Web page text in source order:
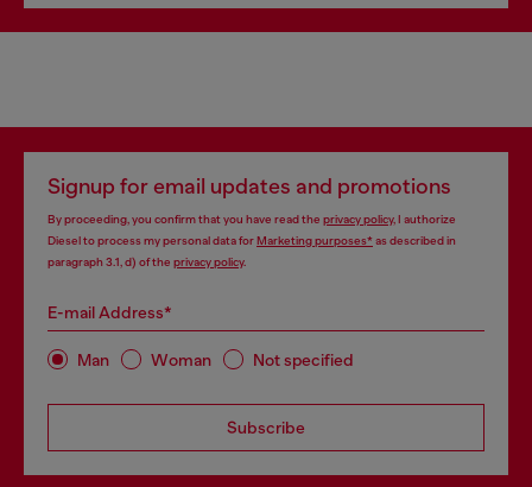
Signup for email updates and promotions
By proceeding, you confirm that you have read the privacy policy, I authorize
Diesel to process my personal data forMarketing purposes*as described in
paragraph 3.1, d) of the privacy policy.
E-mail Address*
Man Woman Not specified
Subscribe